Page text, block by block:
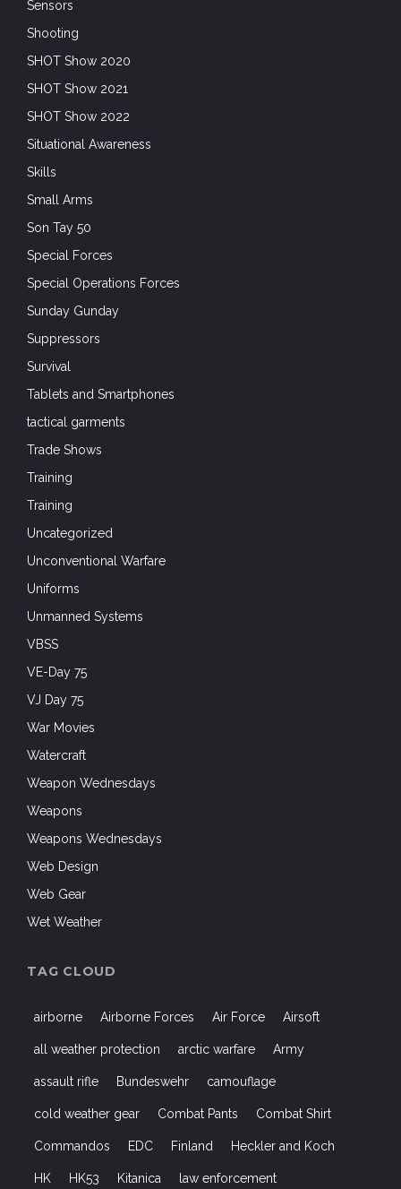
Sensors
Shooting
SHOT Show 2020
SHOT Show 2021
SHOT Show 2022
Situational Awareness
Skills
Small Arms
Son Tay 50
Special Forces
Special Operations Forces
Sunday Gunday
Suppressors
Survival
Tablets and Smartphones
tactical garments
Trade Shows
Training
Training
Uncategorized
Unconventional Warfare
Uniforms
Unmanned Systems
VBSS
VE-Day 75
VJ Day 75
War Movies
Watercraft
Weapon Wednesdays
Weapons
Weapons Wednesdays
Web Design
Web Gear
Wet Weather
TAG CLOUD
airborne Airborne Forces Air Force Airsoft
all weather protection arctic warfare Army
assault rifle Bundeswehr camouflage
cold weather gear Combat Pants Combat Shirt
Commandos EDC Finland Heckler and Koch
HK HK53 Kitanica law enforcement